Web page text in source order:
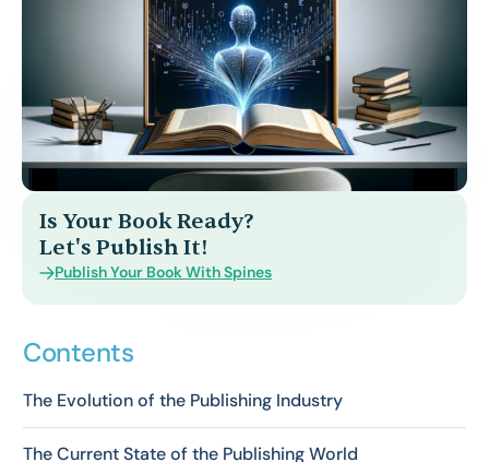
Is Your Book Ready?
Let's Publish It!
Publish Your Book With Spines
Contents
The Evolution of the Publishing Industry
The Current State of the Publishing World